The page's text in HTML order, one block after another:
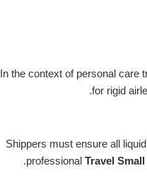
In the context of personal care
for rigid
Shippers must ensure all
professional Travel